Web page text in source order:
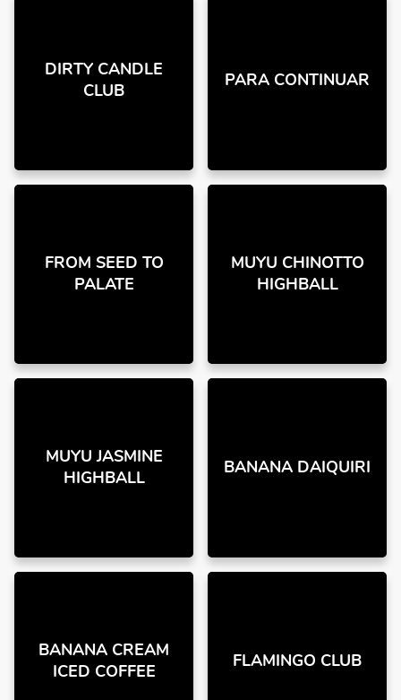
DIRTY CANDLE
CLUB
PARA CONTINUAR
FROM SEED TO
PALATE
MUYU CHINOTTO
HIGHBALL
MUYU JASMINE
HIGHBALL
BANANA DAIQUIRI
BANANA CREAM
ICED COFFEE
FLAMINGO CLUB